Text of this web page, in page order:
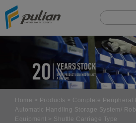
Home > Products > Complete Peripheral
Automatic Handling Storage System/
Equipment > Shuttle Carriage Type
Cookies management panel